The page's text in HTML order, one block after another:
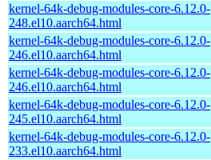
kernel-64k-debug-modules-core-6.12.0-
248.el10.aarch64.html
kernel-64k-debug-modules-core-6.12.0-
246.el10.aarch64.html
kernel-64k-debug-modules-core-6.12.0-
246.el10.aarch64.html
kernel-64k-debug-modules-core-6.12.0-
245.el10.aarch64.html
kernel-64k-debug-modules-core-6.12.0-
233.el10.aarch64.html